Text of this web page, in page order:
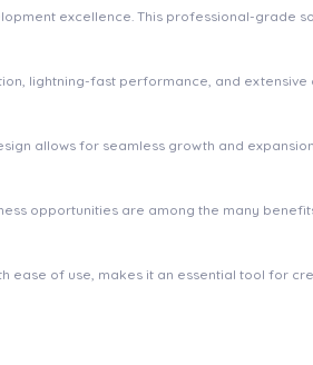
excellence. This professional-grade
lightning-fast performance, and extensive
allows for seamless growth and
opportunities are among the many
ease of use, makes it an essential tool for